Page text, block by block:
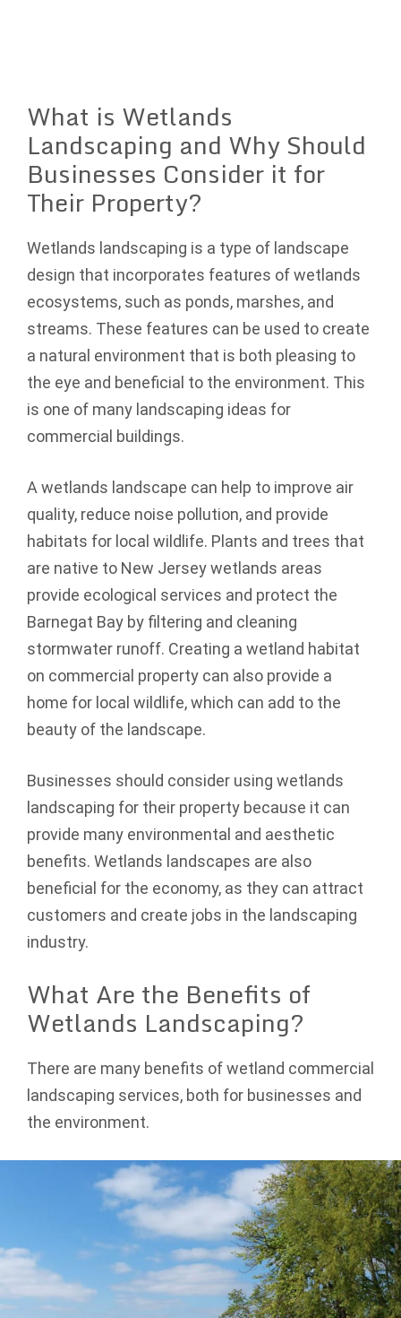
What is Wetlands
Landscaping and Why Should
Businesses Consider it for
Their Property?
Wetlands landscaping is a type of landscape
design that incorporates features of wetlands
ecosystems, such as ponds, marshes, and
streams. These features can be used to create
a natural environment that is both pleasing to
the eye and beneficial to the environment. This
is one of many landscaping ideas for
commercial buildings.
A wetlands landscape can help to improve air
quality, reduce noise pollution, and provide
habitats for local wildlife. Plants and trees that
are native to New Jersey wetlands areas
provide ecological services and protect the
Barnegat Bay by filtering and cleaning
stormwater runoff. Creating a wetland habitat
on commercial property can also provide a
home for local wildlife, which can add to the
beauty of the landscape.
Businesses should consider using wetlands
landscaping for their property because it can
provide many environmental and aesthetic
benefits. Wetlands landscapes are also
beneficial for the economy, as they can attract
customers and create jobs in the landscaping
industry.
What Are the Benefits of
Wetlands Landscaping?
There are many benefits of wetland commercial
landscaping services, both for businesses and
the environment.